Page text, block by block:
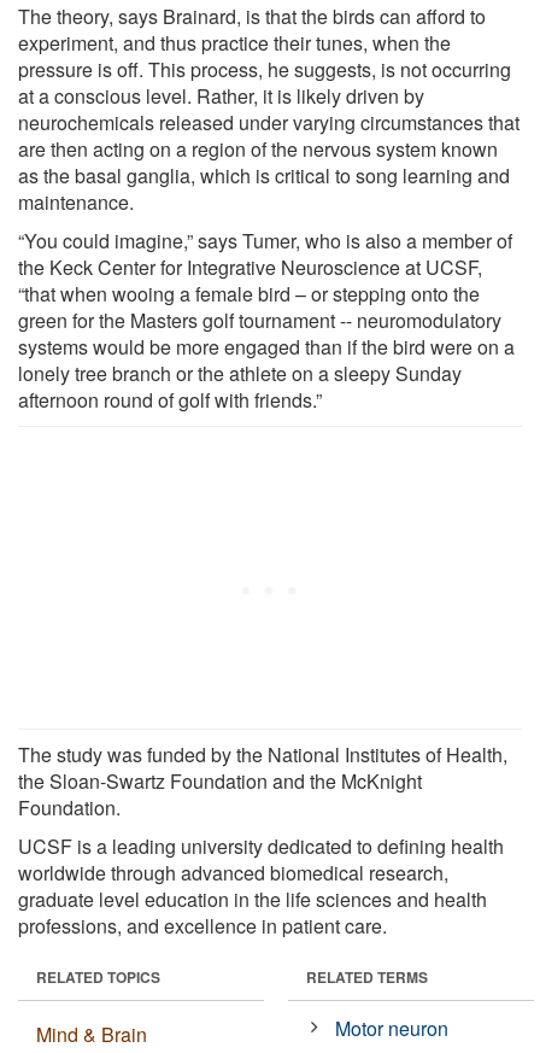
The theory, says Brainard, is that the birds can afford to
experiment, and thus practice their tunes, when the
pressure is off. This process, he suggests, is not occurring
at a conscious level. Rather, it is likely driven by
neurochemicals released under varying circumstances that
are then acting on a region of the nervous system known
as the basal ganglia, which is critical to song learning and
maintenance.
“You could imagine,” says Tumer, who is also a member of
the Keck Center for Integrative Neuroscience at UCSF,
“that when wooing a female bird – or stepping onto the
green for the Masters golf tournament -- neuromodulatory
systems would be more engaged than if the bird were on a
lonely tree branch or the athlete on a sleepy Sunday
afternoon round of golf with friends.”
The study was funded by the National Institutes of Health,
the Sloan-Swartz Foundation and the McKnight
Foundation.
UCSF is a leading university dedicated to defining health
worldwide through advanced biomedical research,
graduate level education in the life sciences and health
professions, and excellence in patient care.
RELATED TOPICS
Mind & Brain
RELATED TERMS
Motor neuron